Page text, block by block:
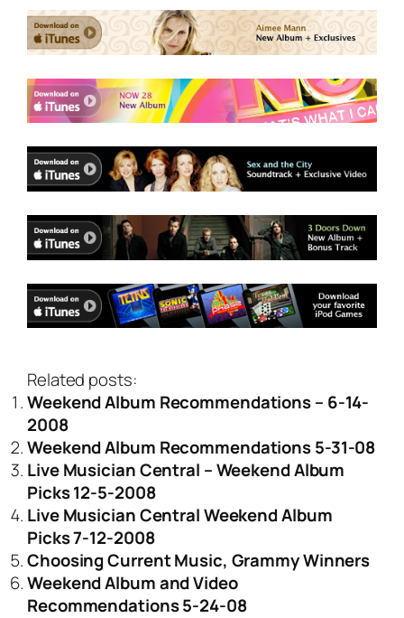
Related posts:
Weekend Album Recommendations – 6-14-
2008
Weekend Album Recommendations 5-31-08
Live Musician Central – Weekend Album
Picks 12-5-2008
Live Musician Central Weekend Album
Picks 7-12-2008
Choosing Current Music, Grammy Winners
Weekend Album and Video
Recommendations 5-24-08